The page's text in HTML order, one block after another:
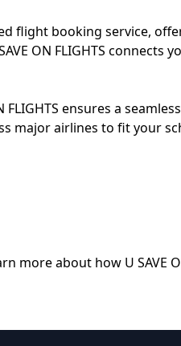
flight booking service,
ON FLIGHTS connects
ensures a
major airlines to fit your
about how U SAVE